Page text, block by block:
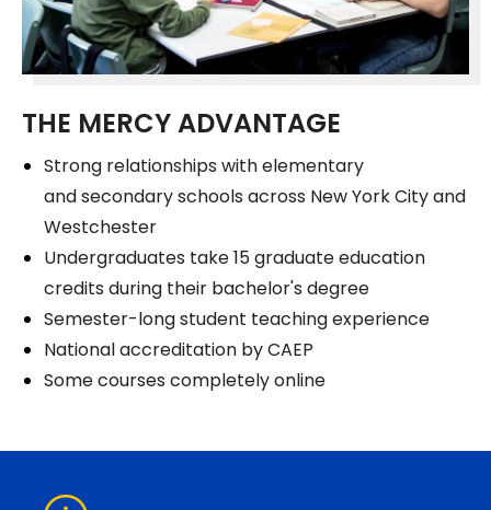
THE MERCY ADVANTAGE
Strong relationships with elementary
and secondary schools across New York City and
Westchester
Undergraduates take 15 graduate education
credits during their bachelor's degree
Semester-long student teaching experience
National accreditation by CAEP
Some courses completely online